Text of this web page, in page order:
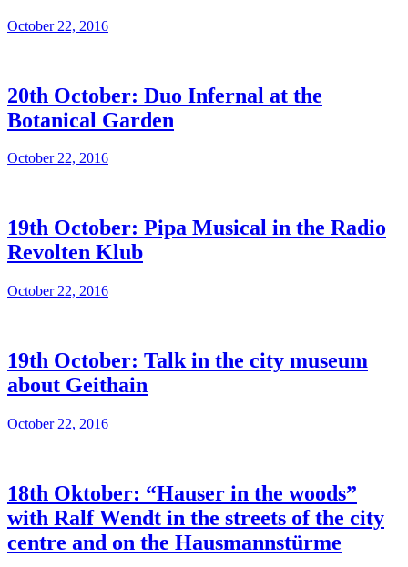
October 22, 2016
20th October: Duo Infernal at the
Botanical Garden
October 22, 2016
19th October: Pipa Musical in the Radio
Revolten Klub
October 22, 2016
19th October: Talk in the city museum
about Geithain
October 22, 2016
18th Oktober: “Hauser in the woods”
with Ralf Wendt in the streets of the city
centre and on the Hausmannstürme